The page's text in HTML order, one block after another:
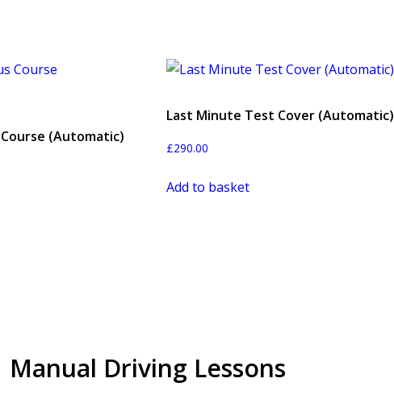
Course (Automatic)
Last Minute Test Cover (Automatic)
£290.00
Add to basket
Manual Driving Lessons